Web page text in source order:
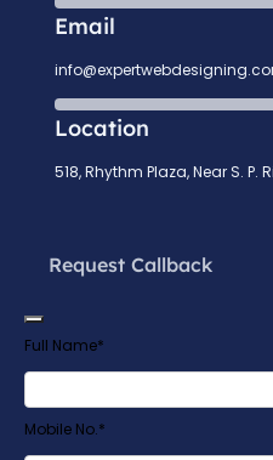
Email
Location
518, Rhythm Plaza, Near S.
Request Callback
Full Name*
Mobile No.*